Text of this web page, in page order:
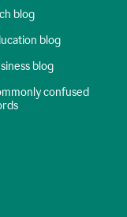
blog
blog
blog
confused